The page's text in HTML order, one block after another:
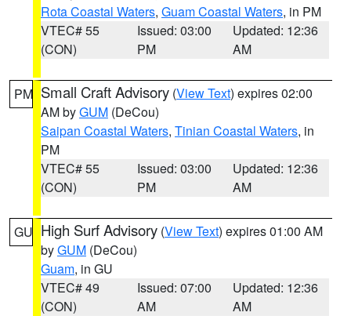
Rota Coastal Waters, Guam Coastal Waters, in PM
VTEC# 55
(CON)
Issued: 03:00
PM
Updated: 12:36
AM
PM Small Craft Advisory (View Text) expires 02:00
AM byGUM (DeCou)
Saipan Coastal Waters, Tinian Coastal Waters, in
PM
VTEC# 55
(CON)
Issued: 03:00
PM
Updated: 12:36
AM
GU High Surf Advisory (View Text) expires 01:00 AM
byGUM (DeCou)
Guam, in GU
VTEC# 49
(CON)
Issued: 07:00
AM
Updated: 12:36
AM